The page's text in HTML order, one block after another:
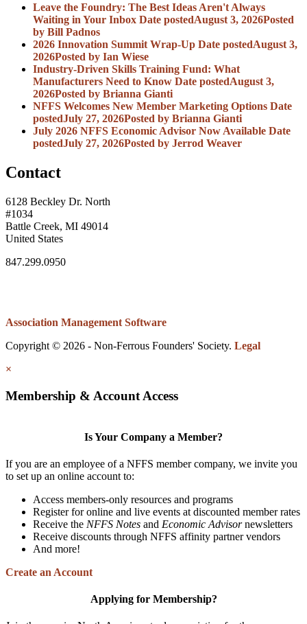
Leave the Foundry: The Best Ideas Aren't Always
Waiting in Your Inbox Date postedAugust 3, 2026Posted
by Bill Padnos
2026 Innovation Summit Wrap-Up Date postedAugust 3,
2026Posted by Ian Wiese
Industry-Driven Skills Training Fund: What
Manufacturers Need to Know Date postedAugust 3,
2026Posted by Brianna Gianti
NFFS Welcomes New Member Marketing Options Date
postedJuly 27, 2026Posted by Brianna Gianti
July 2026 NFFS Economic Advisor Now Available Date
postedJuly 27, 2026Posted by Jerrod Weaver
Contact
6128 Beckley Dr. North
#1034
Battle Creek, MI 49014
United States
847.299.0950
Association Management Software
Copyright © 2026 - Non-Ferrous Founders' Society. Legal
×
Membership & Account Access
Is Your Company a Member?
If you are an employee of a NFFS member company, we invite you
to set up an online account to:
Access members-only resources and programs
Register for online and live events at discounted member rates
Receive the NFFS Notes and Economic Advisornewsletters
Receive discounts through NFFS affinity partner vendors
And more!
Create an Account
Applying for Membership?